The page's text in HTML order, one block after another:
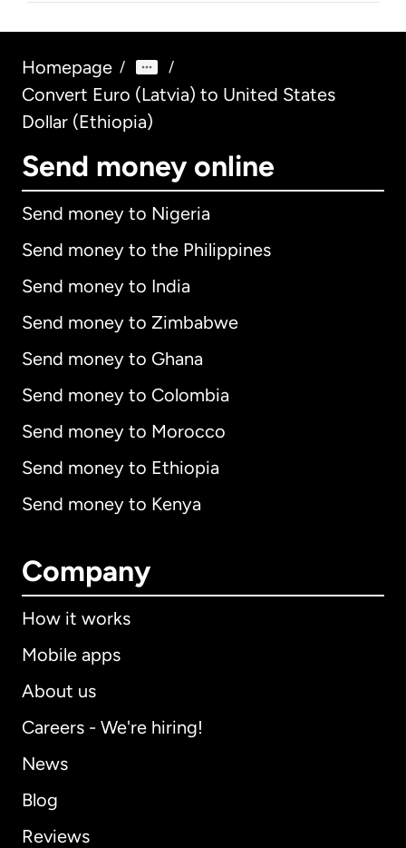
Homepage / /
Convert Euro (Latvia) to United States
Dollar (Ethiopia)
Send money online
Send money to Nigeria
Send money to the Philippines
Send money to India
Send money to Zimbabwe
Send money to Ghana
Send money to Colombia
Send money to Morocco
Send money to Ethiopia
Send money to Kenya
Company
How it works
Mobile apps
About us
Careers - We're hiring!
News
Blog
Reviews